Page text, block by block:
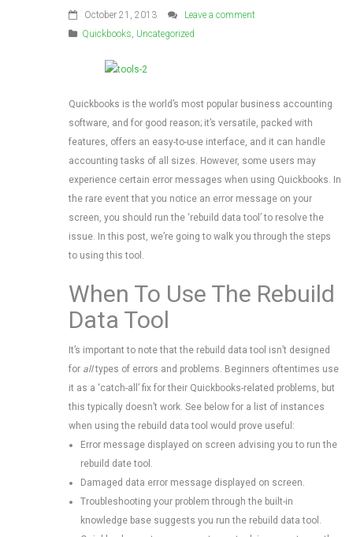
October 21, 2013
Leave a comment
Quickbooks, Uncategorized
Quickbooks is the world’s most popular business accounting
software, and for good reason; it’s versatile, packed with
features, offers an easy-to-use interface, and it can handle
accounting tasks of all sizes. However, some users may
experience certain error messages when using Quickbooks. In
the rare event that you notice an error message on your
screen, you should run the ‘rebuild data tool’ to resolve the
issue. In this post, we’re going to walk you through the steps
to using this tool.
When To Use The Rebuild
Data Tool
It’s important to note that the rebuild data tool isn’t designed
for alltypes of errors and problems. Beginners oftentimes use
it as a ‘catch-all’ fix for their Quickbooks-related problems, but
this typically doesn’t work. See below for a list of instances
when using the rebuild data tool would prove useful:
Error message displayed on screen advising you to run the
rebuild date tool.
Damaged data error message displayed on screen.
Troubleshooting your problem through the built-in
knowledge base suggests you run the rebuild data tool.